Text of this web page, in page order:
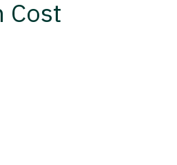
Cost